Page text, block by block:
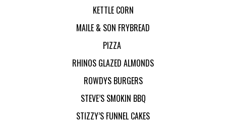
KETTLE CORN
MAILE & SON FRYBREAD
PIZZA
RHINOS GLAZED ALMONDS
ROWDYS BURGERS
STEVE’S SMOKIN BBQ
STIZZY’S FUNNEL CAKES